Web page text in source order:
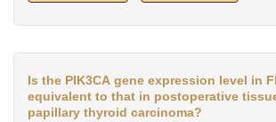
Is the PIK3CA gene expression level in
equivalent to that in postoperative
papillary thyroid carcinoma?